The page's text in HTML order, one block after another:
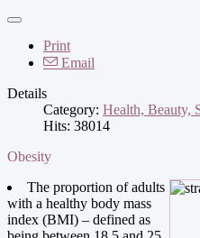
Print
Email
Details
Category: Health, Beauty,
Hits: 38014
Obesity
The proportion of adults
with a healthy body mass
index (BMI) – defined as